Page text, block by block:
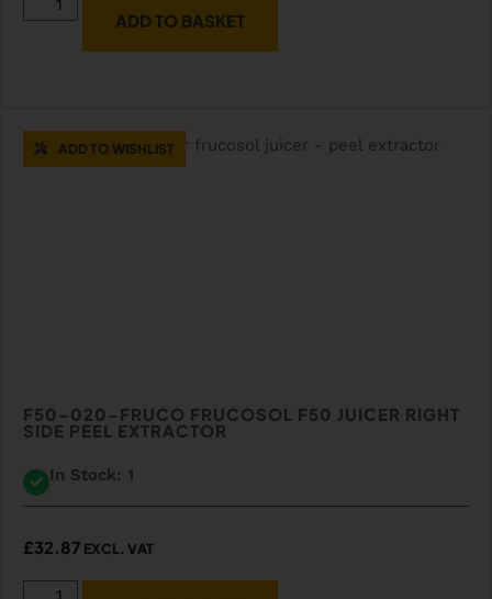
ADD TO BASKET
ADD TO WISHLIST
F50-020-FRUCO FRUCOSOL F50 JUICER RIGHT
SIDE PEEL EXTRACTOR
In Stock: 1
£32.87 EXCL. VAT